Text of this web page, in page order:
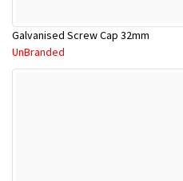
Galvanised Screw Cap 32mm
UnBranded